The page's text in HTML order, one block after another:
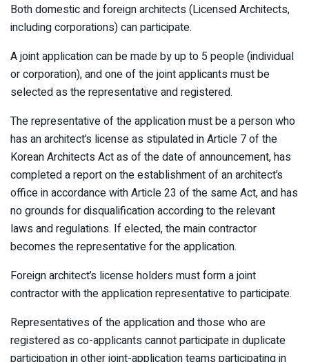
Both domestic and foreign architects (Licensed Architects,
including corporations) can participate.
A joint application can be made by up to 5 people (individual
or corporation), and one of the joint applicants must be
selected as the representative and registered.
The representative of the application must be a person who
has an architect’s license as stipulated in Article 7 of the
Korean Architects Act as of the date of announcement, has
completed a report on the establishment of an architect’s
office in accordance with Article 23 of the same Act, and has
no grounds for disqualification according to the relevant
laws and regulations. If elected, the main contractor
becomes the representative for the application.
Foreign architect’s license holders must form a joint
contractor with the application representative to participate.
Representatives of the application and those who are
registered as co-applicants cannot participate in duplicate
participation in other joint-application teams participating in